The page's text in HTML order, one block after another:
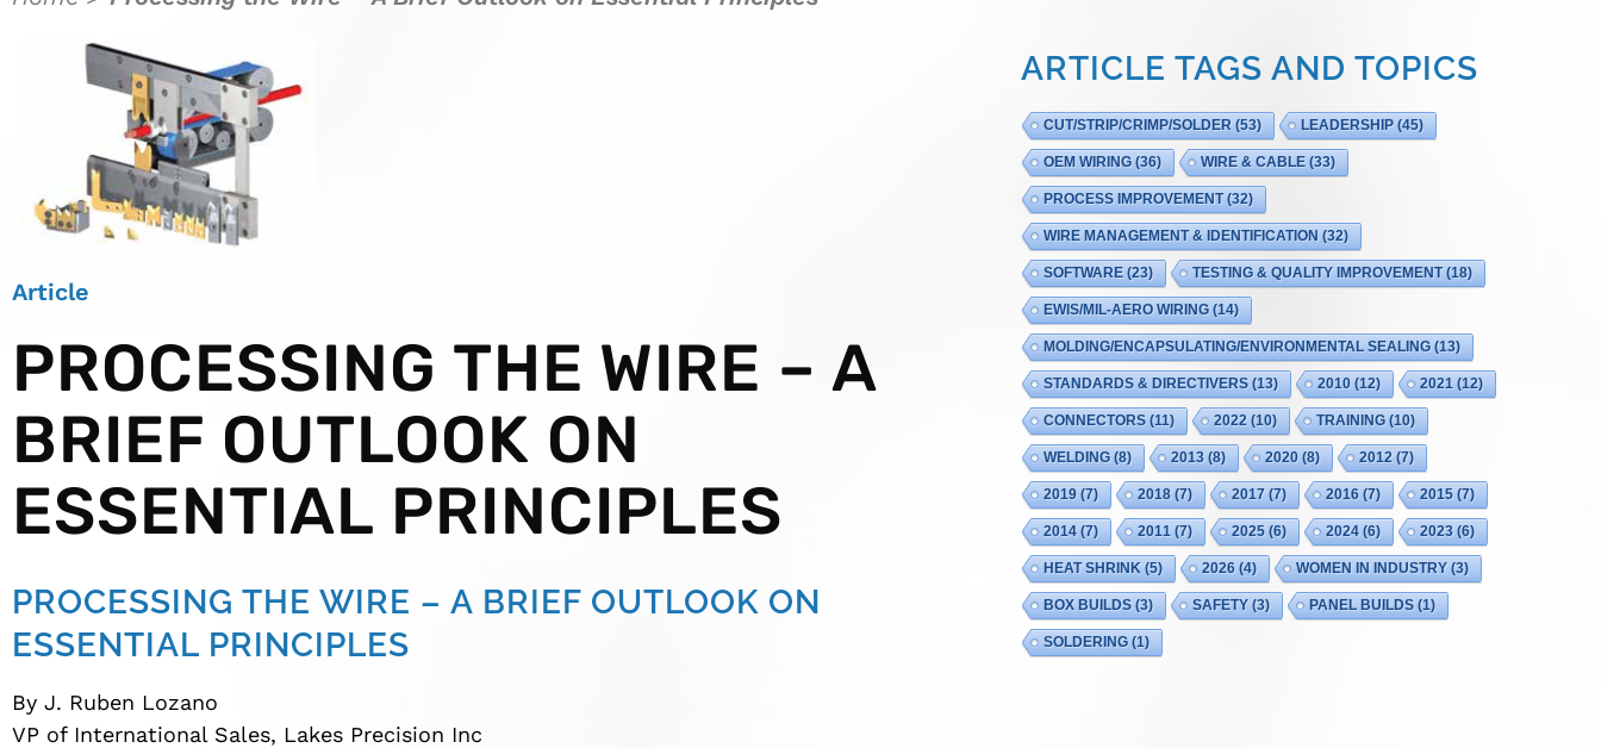
Article
PROCESSING THE WIRE – A
BRIEF OUTLOOK ON
ESSENTIAL PRINCIPLES
PROCESSING THE WIRE – A BRIEF OUTLOOK ON
ESSENTIAL PRINCIPLES
By J. Ruben Lozano
VP of International Sales, Lakes Precision Inc
ARTICLE TAGS AND TOPICS
CUT/STRIP/CRIMP/SOLDER(53) LEADERSHIP(45)
OEM WIRING(36) WIRE & CABLE(33)
PROCESS IMPROVEMENT(32)
WIRE MANAGEMENT & IDENTIFICATION (32)
SOFTWARE(23) TESTING & QUALITY IMPROVEMENT(18)
EWIS/MIL-AERO WIRING(14)
MOLDING/ENCAPSULATING/ENVIRONMENTAL SEALING(13)
STANDARDS & DIRECTIVERS(13) 2010(12) 2021(12)
CONNECTORS(11) 2022(10) TRAINING(10)
WELDING(8) 2013(8) 2020(8) 2012(7)
2019(7) 2018(7) 2017(7) 2016(7) 2015(7)
2014(7) 2011(7) 2025(6) 2024(6) 2023(6)
HEAT SHRINK(5) 2026(4) WOMEN IN INDUSTRY(3)
BOX BUILDS(3) SAFETY(3) PANEL BUILDS(1)
SOLDERING(1)